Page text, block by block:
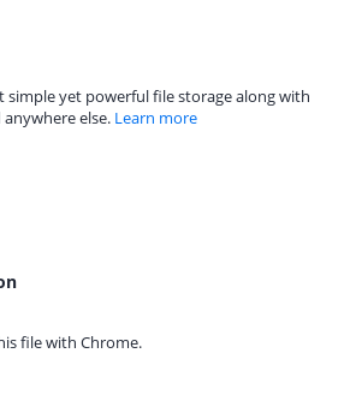
simple yet powerful file storage along with
else. Learn more
file with Chrome.